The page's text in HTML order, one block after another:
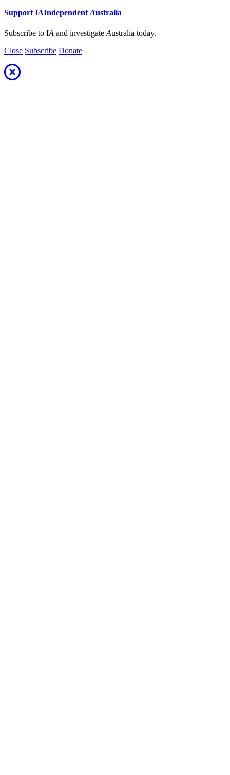
SupportIAIndependentAustralia
Subscribe to IA and investigate Australia today.
Close Subscribe Donate